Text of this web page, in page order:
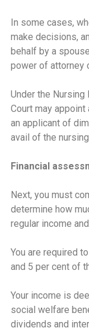
In some cases,
make decisions,
behalf by a
power of attorney
Under the Nursing
Court may
an applicant of
avail of the
Financial
Next, you must
determine how
regular income
You are required
and 5 per cent of
Your income is
social welfare
dividends and